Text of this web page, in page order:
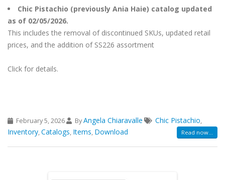
Chic Pistachio (previously Ania Haie) catalog updated
as of 02/05/2026.
This includes the removal of discontinued SKUs, updated retail
prices, and the addition of SS226 assortment
Click for details.
February 5, 2026 ByAngela Chiaravalle Chic Pistachio,
Inventory,Catalogs, Items, Download Read now...